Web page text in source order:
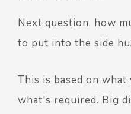
Next question, how
to put into the side
This is based on
what's required. Big